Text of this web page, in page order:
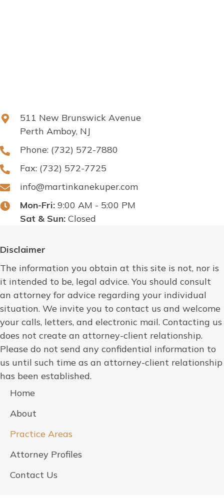
511 New Brunswick Avenue
Perth Amboy, NJ
Phone: (732) 572-7880
Fax: (732) 572-7725
info@martinkanekuper.com
Mon-Fri: 9:00 AM - 5:00 PM
Sat & Sun: Closed
Disclaimer
The information you obtain at this site is not, nor is
it intended to be, legal advice. You should consult
an attorney for advice regarding your individual
situation. We invite you to contact us and welcome
your calls, letters, and electronic mail. Contacting us
does not create an attorney-client relationship.
Please do not send any confidential information to
us until such time as an attorney-client relationship
has been established.
Home
About
Practice Areas
Attorney Profiles
Contact Us